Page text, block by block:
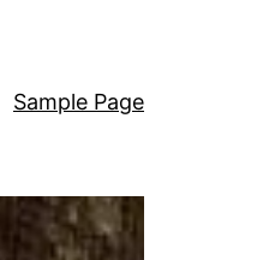
Sample Page